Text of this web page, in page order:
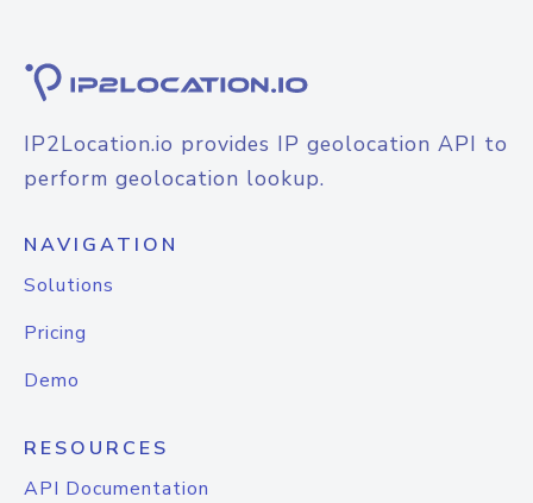
IP2Location.io provides IP geolocation API to
perform geolocation lookup.
NAVIGATION
Solutions
Pricing
Demo
RESOURCES
API Documentation